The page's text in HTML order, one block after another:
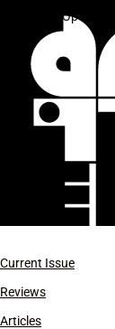
Current Issue
Reviews
Articles
L.A. Opera